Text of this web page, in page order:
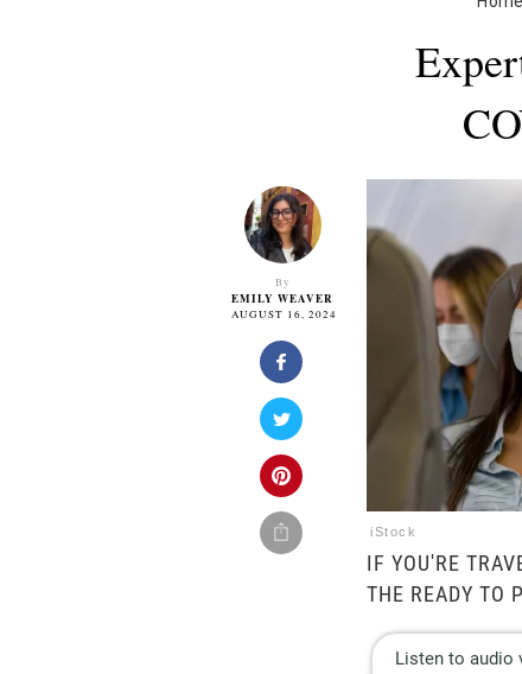
By
EMILY WEAVER
AUGUST 16, 2024
iStock
IF YOU'RE
THE READY TO